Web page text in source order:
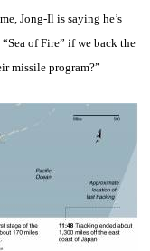
Jong-Il is saying he’s
of Fire” if we back the
missile program?”